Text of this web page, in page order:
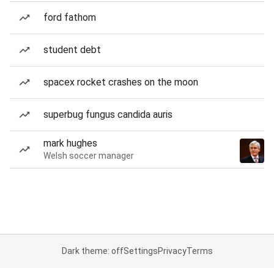
ford fathom
student debt
spacex rocket crashes on the moon
superbug fungus candida auris
mark hughes
Welsh soccer manager
Dark theme: offSettingsPrivacyTerms